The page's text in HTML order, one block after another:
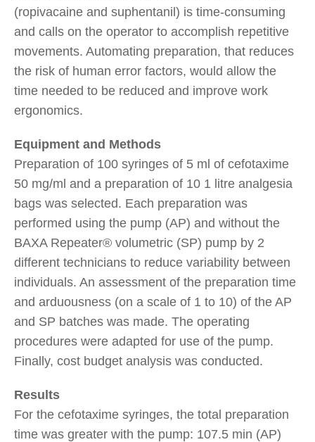
(ropivacaine and suphentanil) is time-consuming
and calls on the operator to accomplish repetitive
movements. Automating preparation, that reduces
the risk of human error factors, would allow the
time needed to be reduced and improve work
ergonomics.
Equipment and Methods
Preparation of 100 syringes of 5 ml of cefotaxime
50 mg/ml and a preparation of 10 1 litre analgesia
bags was selected. Each preparation was
performed using the pump (AP) and without the
BAXA Repeater® volumetric (SP) pump by 2
different technicians to reduce variability between
individuals. An assessment of the preparation time
and arduousness (on a scale of 1 to 10) of the AP
and SP batches was made. The operating
procedures were adapted for use of the pump.
Finally, cost budget analysis was conducted.
Results
For the cefotaxime syringes, the total preparation
time was greater with the pump: 107.5 min (AP)